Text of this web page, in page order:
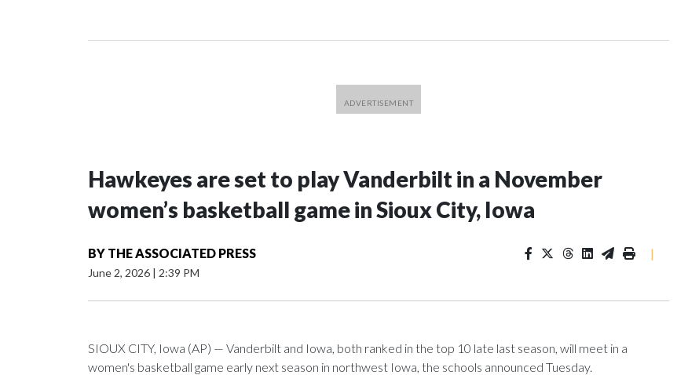
Hawkeyes are set to play Vanderbilt in a November
women’s basketball game in Sioux City, Iowa
BY THE ASSOCIATED PRESS
June 2, 2026 | 2:39 PM
|
SIOUX CITY, Iowa (AP) — Vanderbilt and Iowa, both ranked in the top 10 late last season, will meet in a
women's basketball game early next season in northwest Iowa, the schools announced Tuesday.